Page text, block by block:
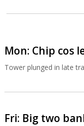
Mon: Chip cos
Tower plunged in late
Fri: Big two